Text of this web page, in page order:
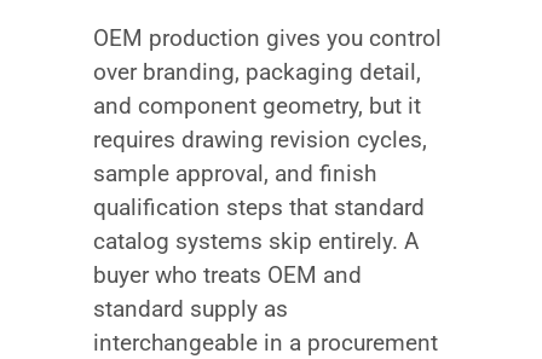
OEM production gives you control
over branding, packaging detail,
and component geometry, but it
requires drawing revision cycles,
sample approval, and finish
qualification steps that standard
catalog systems skip entirely. A
buyer who treats OEM and
standard supply as
interchangeable in a procurement